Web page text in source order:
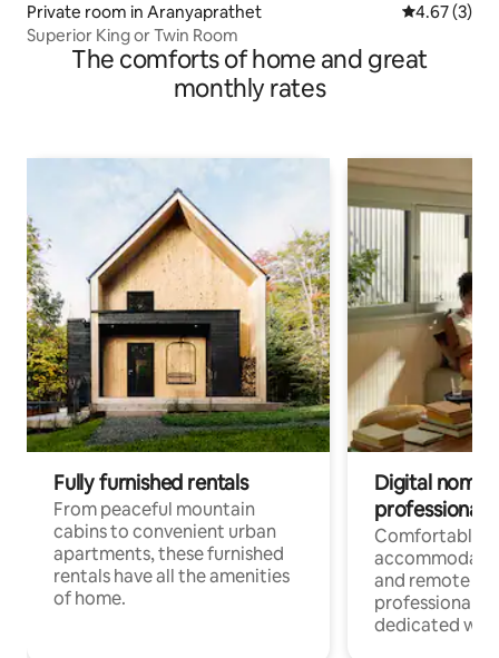
Private room in Aranyaprathet 4.67 out of
4.67 (3)
Superior King or Twin Room
The comforts of home and great
monthly rates
Fully furnished rentals
From peaceful mountain
cabins to convenient urban
apartments, these furnished
rentals have all the amenities
of home.
Digital
professionals
Comfortable
and remote
professionals
dedicated